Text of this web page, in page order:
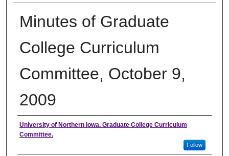
Minutes of Graduate
College Curriculum
Committee, October 9,
2009
Authors
University of Northern Iowa. Graduate College Curriculum
Committee.
Follow